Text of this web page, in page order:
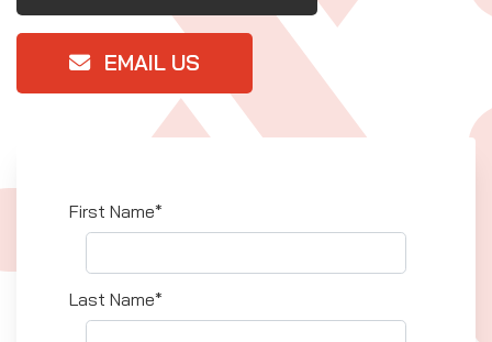
EMAIL US
First Name*
Last Name*